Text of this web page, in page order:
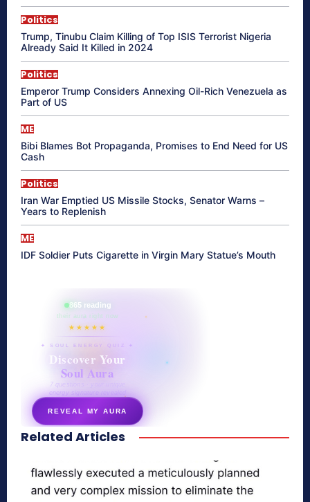
Politics
Trump, Tinubu Claim Killing of Top ISIS Terrorist Nigeria
Already Said It Killed in 2024
Politics
Emperor Trump Considers Annexing Oil-Rich Venezuela as
Part of US
ME
Bibi Blames Bot Propaganda, Promises to End Need for US
Cash
Politics
Iran War Emptied US Missile Stocks, Senator Warns –
Years to Replenish
ME
IDF Soldier Puts Cigarette in Virgin Mary Statue’s Mouth
865 reading
their aura right now
★★★★★
✦ SOUL ENERGY QUIZ ✦
Discover Your
Soul Aura
7 questions · your unique
energy signature revealed
REVEAL MY AURA
secretnaturale.com/aura
Related Articles